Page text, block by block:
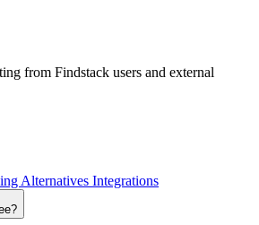
from Findstack users and external
Alternatives Integrations